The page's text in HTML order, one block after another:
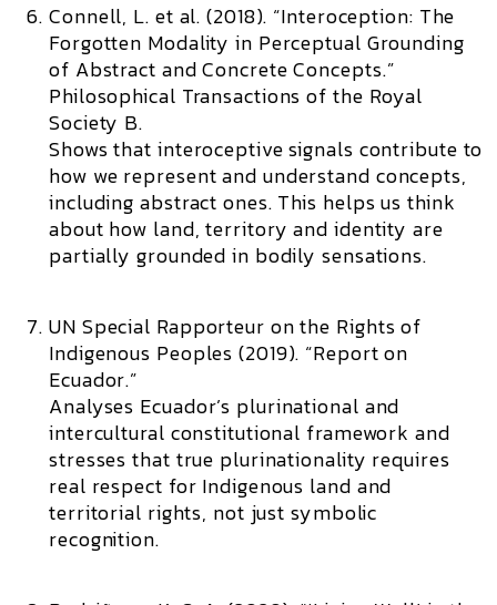
Connell, L. et al. (2018). “Interoception: The
Forgotten Modality in Perceptual Grounding
of Abstract and Concrete Concepts.”
Philosophical Transactions of the Royal
Society B.
Shows that interoceptive signals contribute to
how we represent and understand concepts,
including abstract ones. This helps us think
about how land, territory and identity are
partially grounded in bodily sensations.
UN Special Rapporteur on the Rights of
Indigenous Peoples (2019). “Report on
Ecuador.”
Analyses Ecuador’s plurinational and
intercultural constitutional framework and
stresses that true plurinationality requires
real respect for Indigenous land and
territorial rights, not just symbolic
recognition.